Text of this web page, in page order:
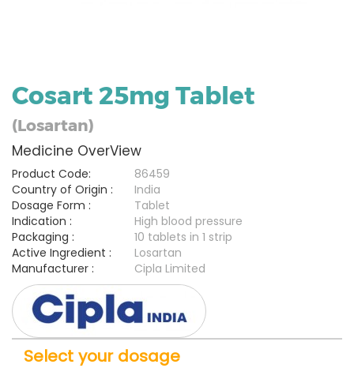
Cosart 25mg Tablet
(Losartan)
Medicine OverView
Product Code:
86459
Country of Origin :
India
Dosage Form :
Tablet
Indication :
High blood pressure
Packaging :
10 tablets in 1 strip
Active Ingredient :
Losartan
Manufacturer :
Cipla Limited
Select your dosage